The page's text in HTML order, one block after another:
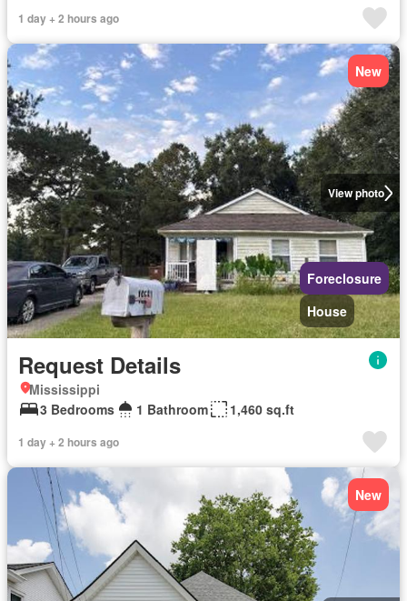
1 day + 2 hours ago
View photo
New
Foreclosure
House
Request Details
Mississippi
3 Bedrooms
1 Bathroom 1,460 sq.ft
1 day + 2 hours ago
New